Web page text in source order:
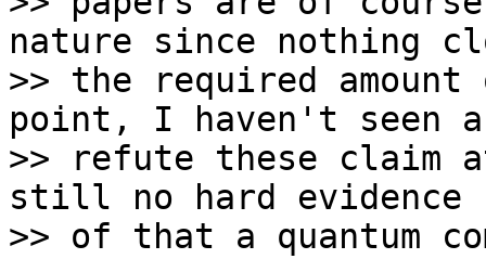
nature since nothing
>> the required
point, I haven't seen
>> refute these claim
still no hard evidence
>> of that a quantum